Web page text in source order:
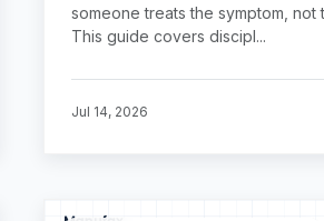
Defect
someone treats the symptom, not
This guide covers discipl...
Jul 14, 2026